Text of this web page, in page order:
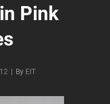
Pink
By Byline
EIT